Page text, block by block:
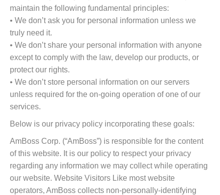
maintain the following fundamental principles:
• We don’t ask you for personal information unless we
truly need it.
• We don’t share your personal information with anyone
except to comply with the law, develop our products, or
protect our rights.
• We don’t store personal information on our servers
unless required for the on-going operation of one of our
services.
Below is our privacy policy incorporating these goals:
AmBoss Corp. (“AmBoss”) is responsible for the content
of this website. It is our policy to respect your privacy
regarding any information we may collect while operating
our website. Website Visitors Like most website
operators, AmBoss collects non-personally-identifying